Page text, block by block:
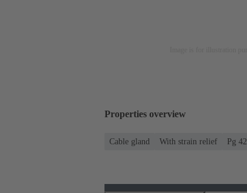
Properties overview
Cable gland With strain relief Pg 42